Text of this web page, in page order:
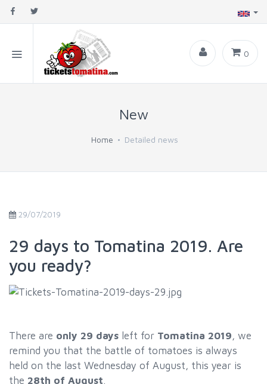
0
New
Home Detailed news
29/07/2019
29 days to Tomatina 2019. Are
you ready?
There are only 29 days left for Tomatina 2019, we
remind you that the battle of tomatoes is always
held on the last Wednesday of August, this year is
the 28th of August.